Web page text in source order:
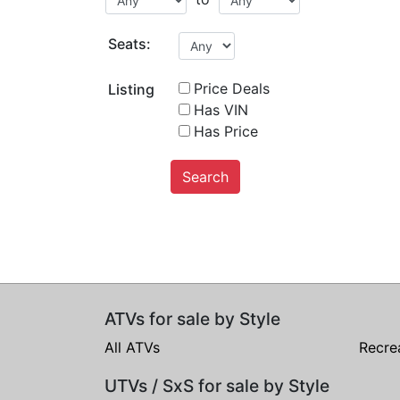
Seats:
Listing
Price Deals
Has VIN
Has Price
Search
ATVs for sale by Style
All ATVs
UTVs / SxS for sale by Style